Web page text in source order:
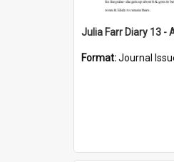
Julia Farr Diary 13 -
Format:Journal